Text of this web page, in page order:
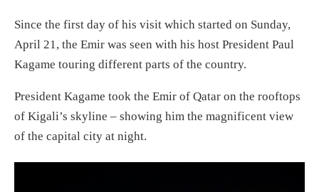
Since the first day of his visit which started on Sunday,
April 21, the Emir was seen with his host President Paul
Kagame touring different parts of the country.
President Kagame took the Emir of Qatar on the rooftops
of Kigali’s skyline – showing him the magnificent view
of the capital city at night.